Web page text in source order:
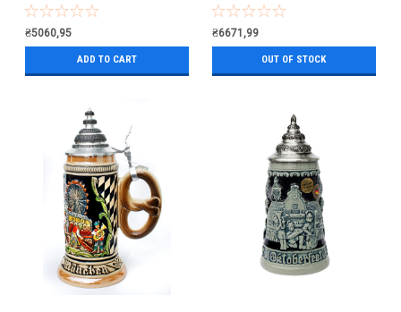
₴5060,95
ADD TO CART
₴6671,99
OUT OF STOCK